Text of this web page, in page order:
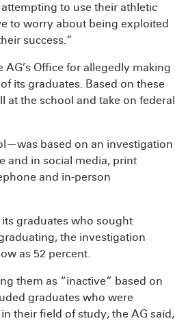
to use their athletic
to worry about being exploited
success.”
Office for allegedly making
its graduates. Based on these
at the school and take on federal
based on an investigation
and in social media, print
and in-person
graduates who sought
the investigation
as 52 percent.
them as “inactive” based on
graduates who were
their field of study, the AG said,